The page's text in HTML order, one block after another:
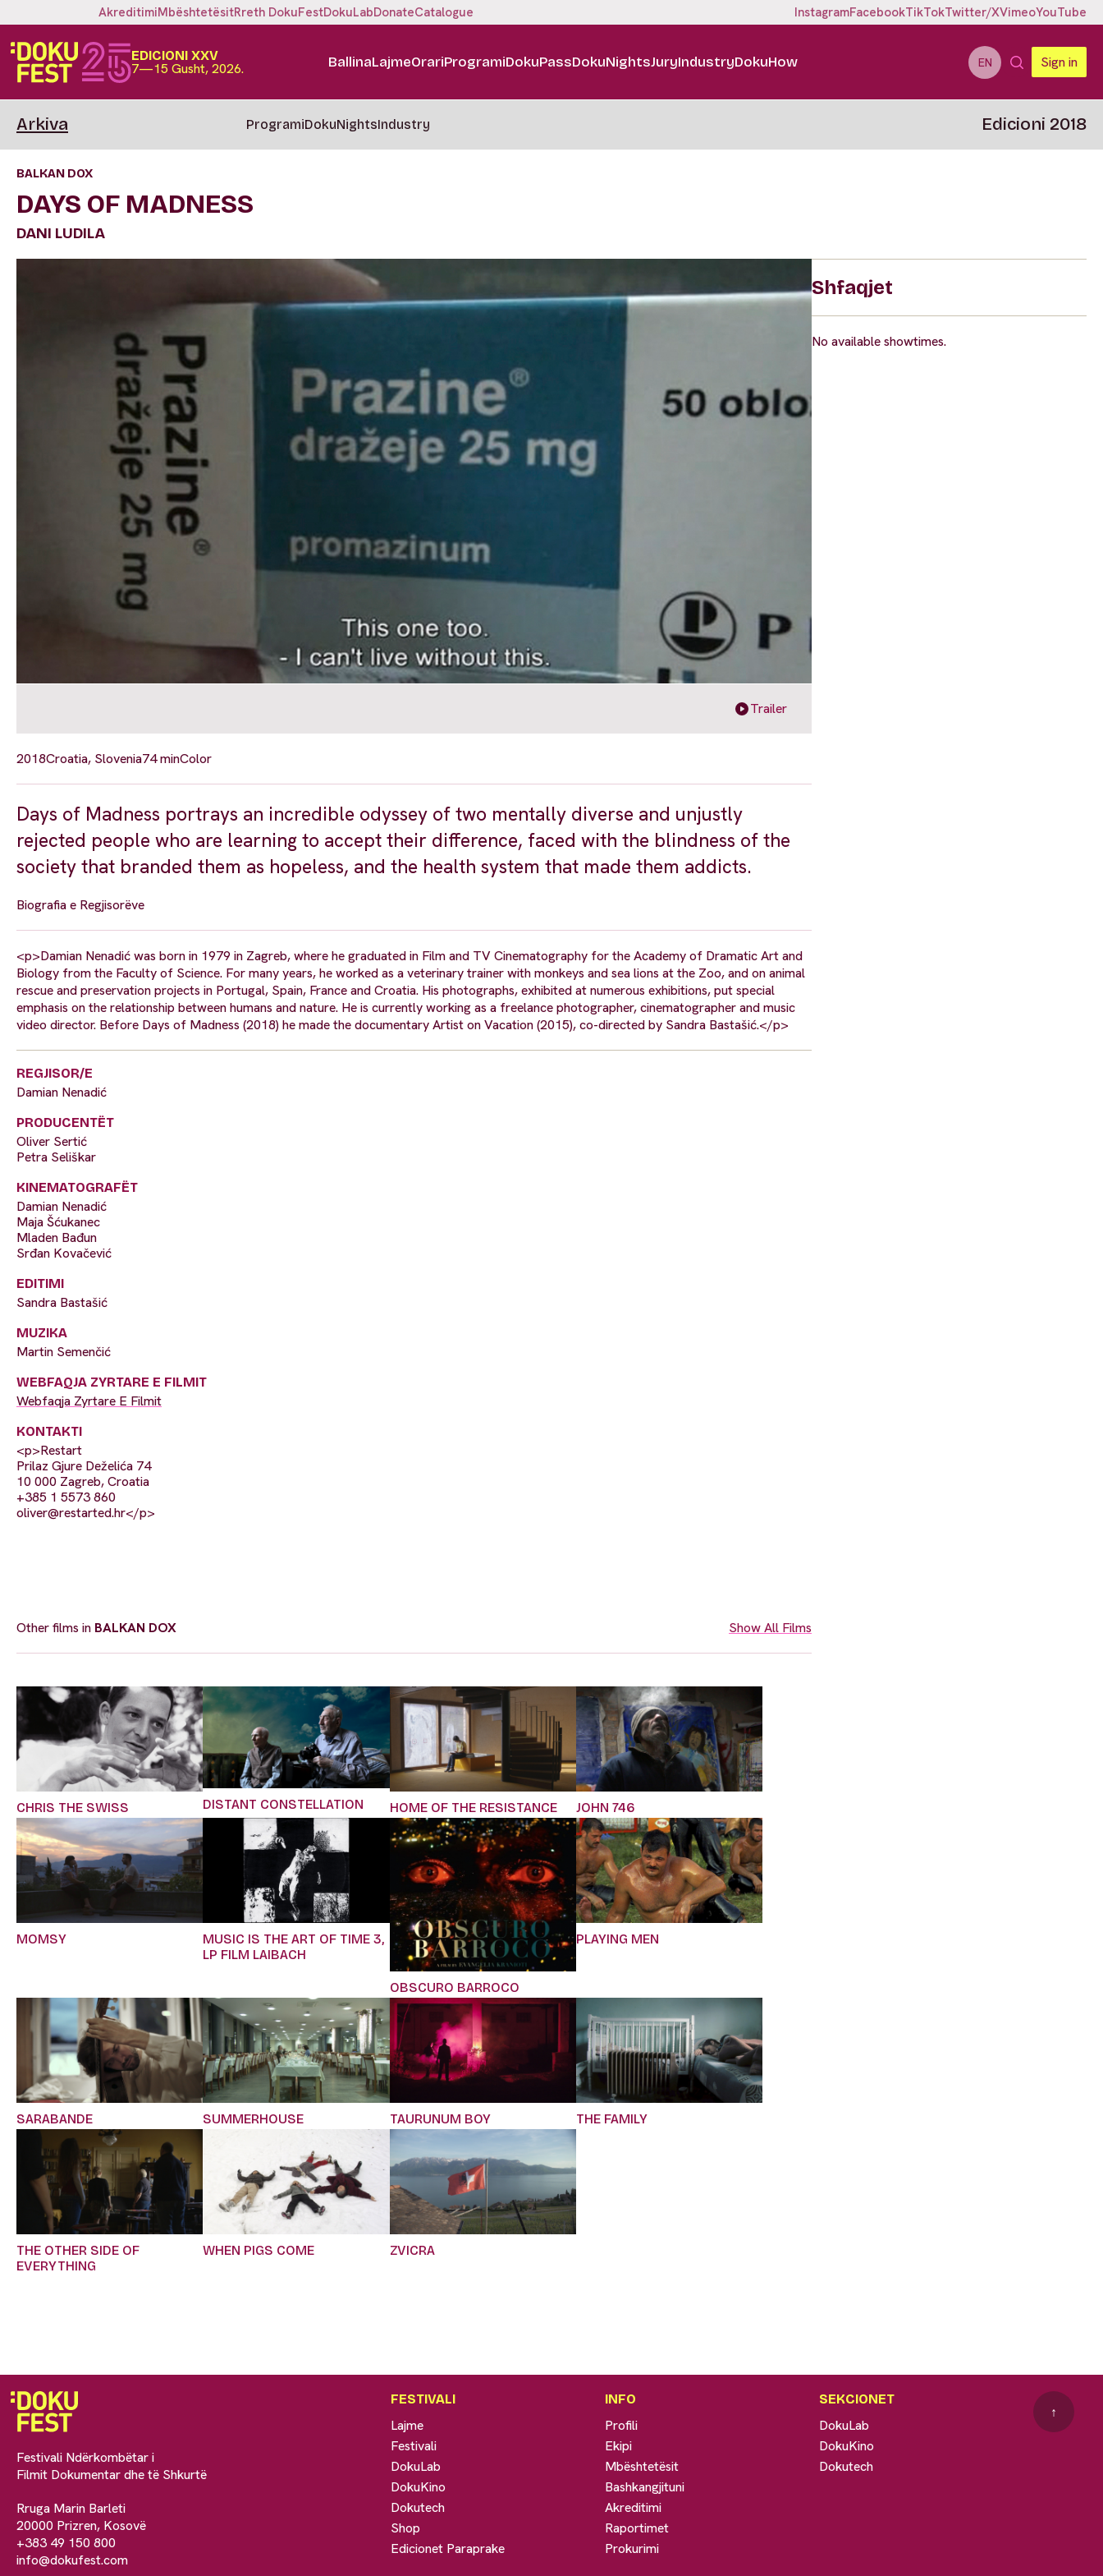
AkreditimiMbështetësitRreth DokuFestDokuLabDonateCatalogue InstagramFacebookTikTokTwitter/XVimeoYouTube
EDICIONI XXV
7—15 Gusht, 2026. BallinaLajmeOrariProgramiDokuPassDokuNightsJuryIndustryDokuHow EN Sign in
Arkiva ProgramiDokuNightsIndustry Edicioni 2018
BALKAN DOX
DAYS OF MADNESS
DANI LUDILA
Trailer
2018Croatia, Slovenia74 minColor
Days of Madness portrays an incredible odyssey of two mentally diverse and unjustly
rejected people who are learning to accept their difference, faced with the blindness of the
society that branded them as hopeless, and the health system that made them addicts.
Biografia e Regjisorëve
<p>Damian Nenadić was born in 1979 in Zagreb, where he graduated in Film and TV Cinematography for the Academy of Dramatic Art and
Biology from the Faculty of Science. For many years, he worked as a veterinary trainer with monkeys and sea lions at the Zoo, and on animal
rescue and preservation projects in Portugal, Spain, France and Croatia. His photographs, exhibited at numerous exhibitions, put special
emphasis on the relationship between humans and nature. He is currently working as a freelance photographer, cinematographer and music
video director. Before Days of Madness (2018) he made the documentary Artist on Vacation (2015), co-directed by Sandra Bastašić.</p>
REGJISOR/E
Damian Nenadić
PRODUCENTËT
Oliver Sertić
Petra Seliškar
KINEMATOGRAFËT
Damian Nenadić
Maja Šćukanec
Mladen Bađun
Srđan Kovačević
EDITIMI
Sandra Bastašić
MUZIKA
Martin Semenčić
WEBFAQJA ZYRTARE E FILMIT
Webfaqja Zyrtare E Filmit
KONTAKTI
<p>Restart
Prilaz Gjure Deželića 74
10 000 Zagreb, Croatia
+385 1 5573 860
oliver@restarted.hr</p>
Other films in BALKAN DOX Show All Films
CHRIS THE SWISS DISTANT CONSTELLATION HOME OF THE RESISTANCE JOHN 746
MOMSY
MUSIC IS THE ART OF TIME 3,
LP FILM LAIBACH
OBSCURO BARROCO
PLAYING MEN
SARABANDE SUMMERHOUSE TAURUNUM BOY THE FAMILY
THE OTHER SIDE OF
EVERYTHING
WHEN PIGS COME ZVICRA
Shfaqjet
No available showtimes.
Festivali Ndërkombëtar i
Filmit Dokumentar dhe të Shkurtë
Rruga Marin Barleti
20000 Prizren, Kosovë
+383 49 150 800
info@dokufest.com
FESTIVALI
Lajme
Festivali
DokuLab
DokuKino
Dokutech
Shop
Edicionet Paraprake
INFO
Profili
Ekipi
Mbështetësit
Bashkangjituni
Akreditimi
Raportimet
Prokurimi
SEKCIONET
DokuLab
DokuKino
Dokutech
↑